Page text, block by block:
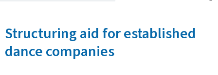
Structuring aid for established
dance companies ​